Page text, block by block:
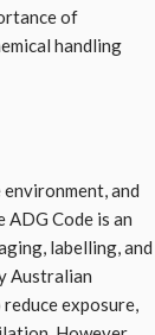
of
handling
and
ADG Code is an
labelling, and
Australian
exposure,